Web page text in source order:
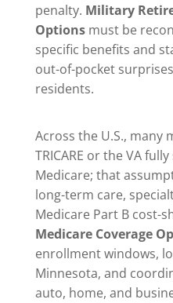
penalty. Military
Optionsmust be
specific benefits and
out-of-pocket
residents.
Across the U.S., many
TRICARE or the VA
Medicare; that
long-term care,
Medicare Part B cost-
Medicare Coverage
enrollment windows,
Minnesota, and
auto, home, and